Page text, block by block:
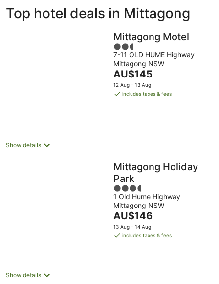
Bed &
Breakfast
Holiday
Parks
Top hotel deals in Mittagong
Mittagong Motel
2.5
out
of
5
7-11 OLD HUME Highway
Mittagong NSW
The
price
is
AU$145
12 Aug - 13 Aug
includes taxes & fees
Show details
Mittagong Holiday
Park
3.5
out
of
5
1 Old Hume Highway
Mittagong NSW
The
price
is
night
AU$146
13 Aug - 14 Aug
includes taxes & fees
Show details